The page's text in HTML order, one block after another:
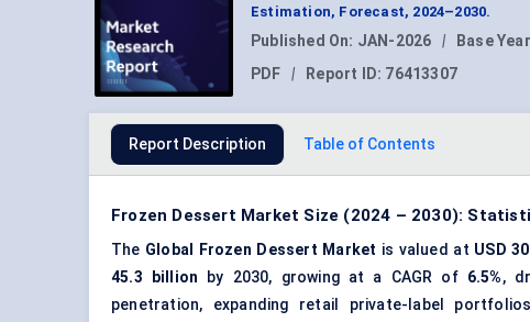
Estimation, Forecast, 2024–2030.
Published On: JAN-2026 | Base
PDF
| Report ID: 76413307
Report Description Table of Contents
Frozen Dessert Market Size (2024 – 2030):
The Global Frozen Dessert Market is valued at USD
45.3 billion by 2030, growing at a CAGR of 6.5%,
penetration, expanding retail private-label